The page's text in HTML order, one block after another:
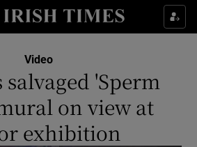
Show Environment sub sections
Video
salvaged 'Sperm
on view at
exhibition